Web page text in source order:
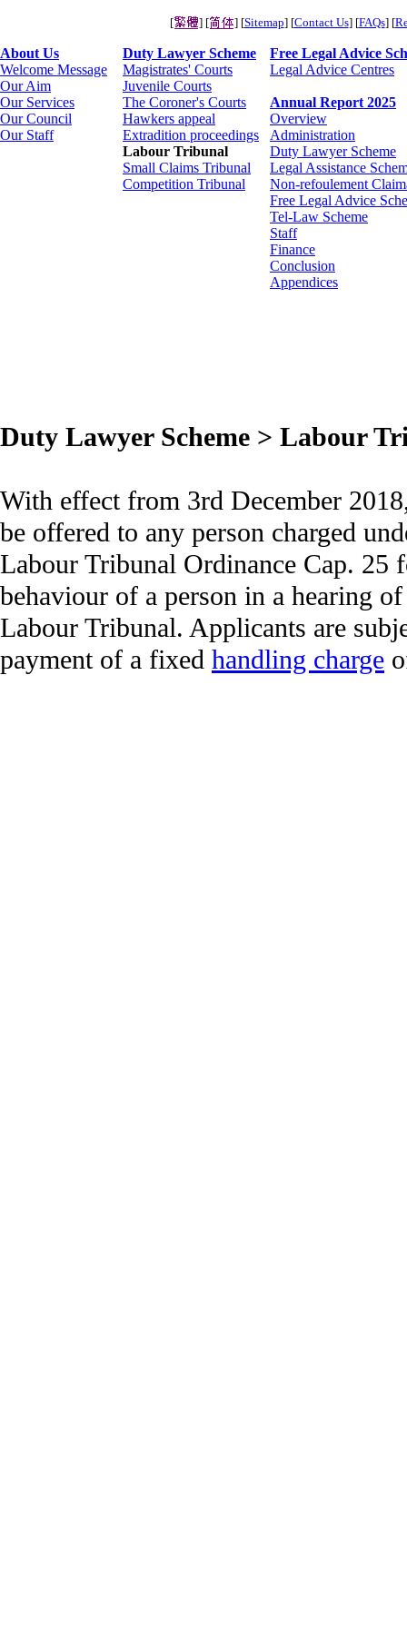
[ ] [ ] [Sitemap] [Contact Us] [FAQs] [
About Us
Welcome Message
Our Aim
Our Services
Our Council
Our Staff
Duty Lawyer Scheme
Magistrates' Courts
Juvenile Courts
The Coroner's Courts
Hawkers appeal
Extradition proceedings
Labour Tribunal
Small Claims Tribunal
Competition Tribunal
Free Legal Advice
Legal Advice Centres
Annual Report 2025
Overview
Administration
Duty Lawyer Scheme
Legal Assistance
Non-refoulement
Free Legal Advice
Tel-Law Scheme
Staff
Finance
Conclusion
Appendices
Duty Lawyer Scheme > Labour
With effect from 3rd December
be offered to any person charged
Labour Tribunal Ordinance Cap. 25
behaviour of a person in a hearing
Labour Tribunal. Applicants are
payment of a fixed handling charge